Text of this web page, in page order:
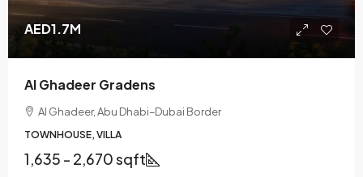
AED1.7M
Al Ghadeer Gradens
Al Ghadeer, Abu Dhabi–Dubai Border
TOWNHOUSE, VILLA
1,635 - 2,670 sqft